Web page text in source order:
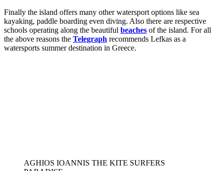
Finally the island offers many other watersport options like sea
kayaking, paddle boarding even diving. Also there are respective
schools operating along the beautiful beaches of the island. For all
the above reasons the Telegraph recommends Lefkas as a
watersports summer destination in Greece.
AGHIOS IOANNIS THE KITE SURFERS